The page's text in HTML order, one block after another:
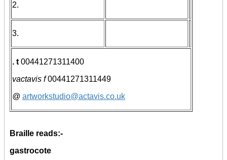
2.
3.
. t 00441271311400
vactavis f 00441271311449
@ artworkstudio@actavis.co.uk
Braille reads:-
gastrocote